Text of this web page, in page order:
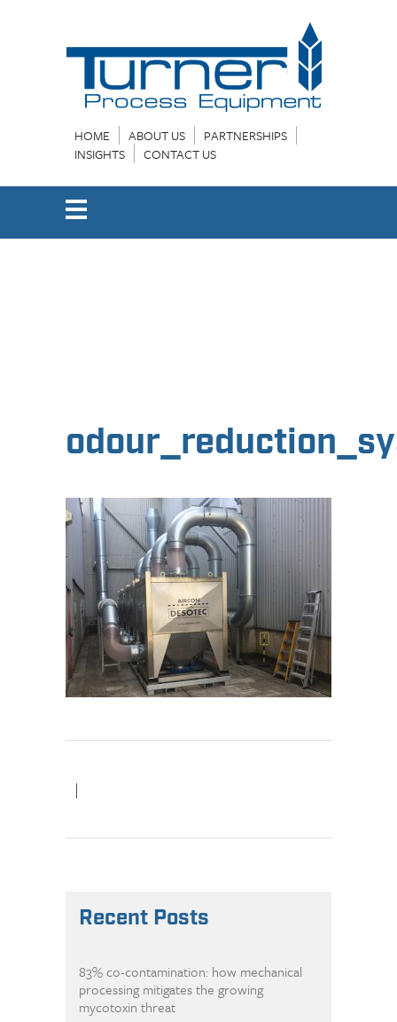
HOME ABOUT US
PARTNERSHIPS
INSIGHTS
CONTACT US
|
Recent Posts
83% co-contamination: how mechanical
processing mitigates the growing
mycotoxin threat